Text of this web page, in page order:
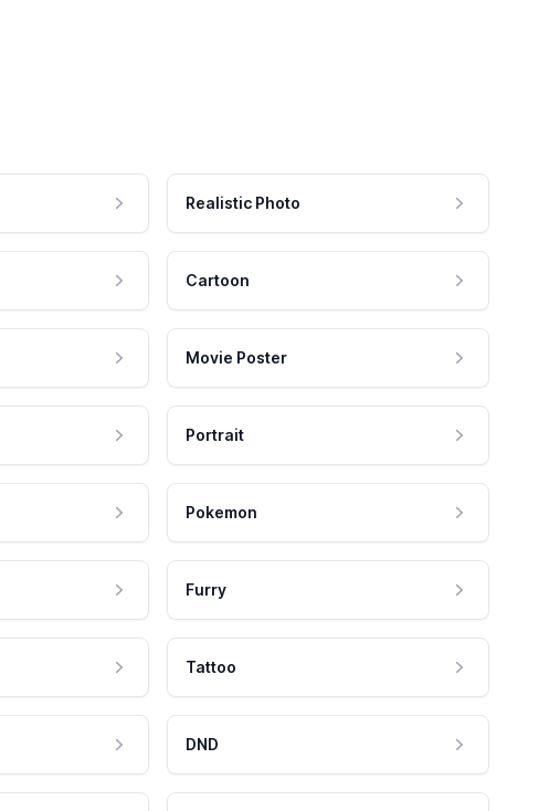
Realistic Photo
Cartoon
Movie Poster
Portrait
Pokemon
Furry
Tattoo
DND